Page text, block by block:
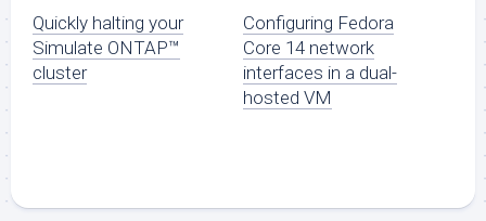
Quickly halting your
Simulate ONTAP™
cluster
Configuring Fedora
Core 14 network
interfaces in a dual-
hosted VM